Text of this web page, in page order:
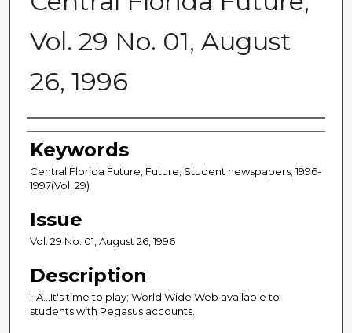
Vol. 29 No. 01, August
26, 1996
Creator
Keywords
Central Florida Future; Future; Student newspapers; 1996-
1997(Vol. 29)
Issue
Vol. 29 No. 01, August 26, 1996
Description
I-A...It's time to play; World Wide Web available to
students with Pegasus accounts.